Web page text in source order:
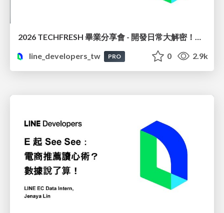
2026 TECHFRESH 畢業分享會 - 開發日常大解密！從領域驅動到企業級上線
line_developers_tw
PRO 0 2.9k